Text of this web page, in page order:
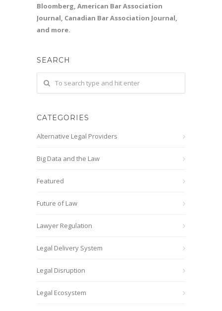
Bloomberg, American Bar Association
Journal, Canadian Bar Association Journal,
and more.
SEARCH
CATEGORIES
Alternative Legal Providers
Big Data and the Law
Featured
Future of Law
Lawyer Regulation
Legal Delivery System
Legal Disruption
Legal Ecosystem